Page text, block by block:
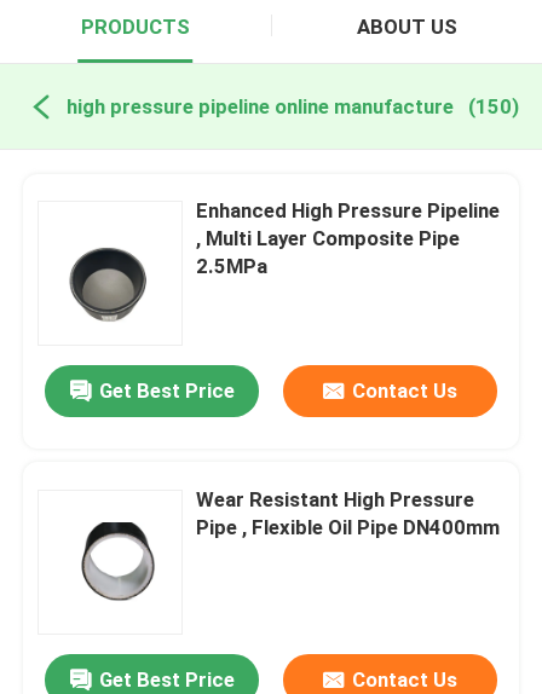
PRODUCTS ABOUT US
high pressure pipeline online manufacture (150)
Enhanced High Pressure Pipeline
, Multi Layer Composite Pipe
2.5MPa
Get Best Price Contact Us
Wear Resistant High Pressure
Pipe , Flexible Oil Pipe DN400mm
Get Best Price Contact Us